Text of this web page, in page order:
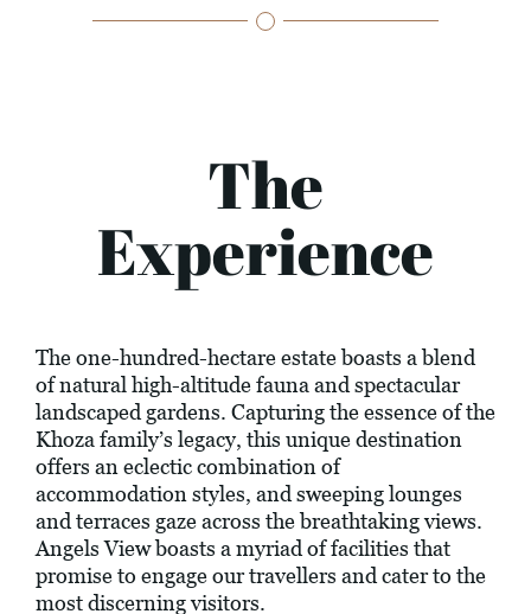
The
Experience
The one-hundred-hectare estate boasts a blend
of natural high-altitude fauna and spectacular
landscaped gardens. Capturing the essence of the
Khoza family’s legacy, this unique destination
offers an eclectic combination of
accommodation styles, and sweeping lounges
and terraces gaze across the breathtaking views.
Angels View boasts a myriad of facilities that
promise to engage our travellers and cater to the
most discerning visitors.